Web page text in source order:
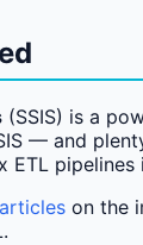
(SSIS) is a
— and
pipelines
on the